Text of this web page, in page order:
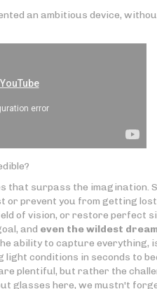
an ambitious device,
that surpass the imagination.
or prevent you from getting
of vision, or restore perfect
and even the wildest
ability to capture everything,
conditions in seconds to
plentiful, but rather the
glasses here, we mustn't